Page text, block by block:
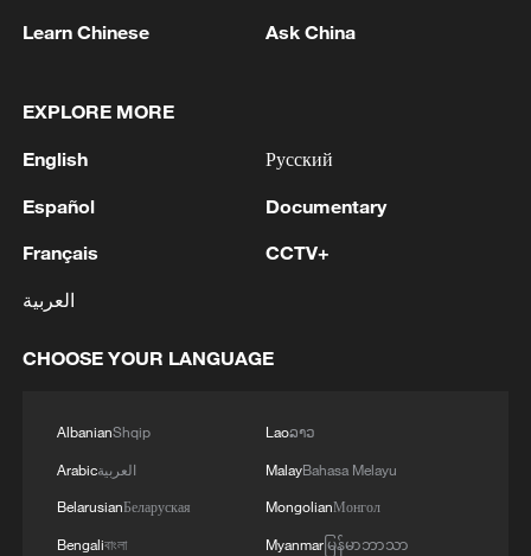
consuming meat from animals found dead
under unknown circumstances and seek
medical attention immediately for
symptoms associated with Ebola,
including fever, vomiting, muscle pain and
hemorrhagic diarrhoea.
The measures follow the confirmation of
Source(s): Xinhua News Agency
Learn Chinese Ask China
EXPLORE MORE
English
Español
Français
العربية
Русский
Documentary
CCTV+
CHOOSE YOUR LANGUAGE
AlbanianShqip
Arabicالعربية
BelarusianБеларуская
Bengaliবাংলা
Laoລາວ
MalayBahasa Melayu
MongolianМонгол
Myanmarမြန်မာဘာသာ